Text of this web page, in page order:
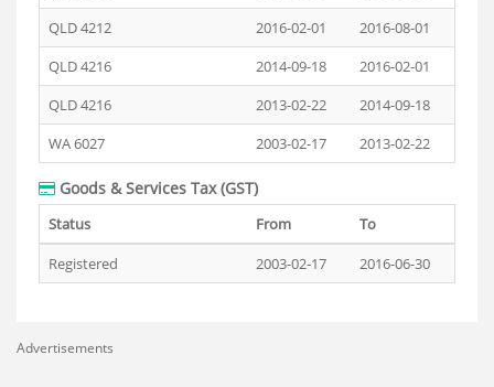
QLD 4212
2016-02-01
2016-08-01
QLD 4216
2014-09-18
2016-02-01
QLD 4216
2013-02-22
2014-09-18
WA 6027
2003-02-17 2013-02-22
Goods & Services Tax (GST)
Status From
To
Registered
2003-02-17 2016-06-30
Advertisements